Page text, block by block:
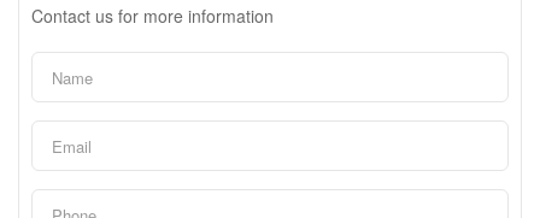
Contact us for more information